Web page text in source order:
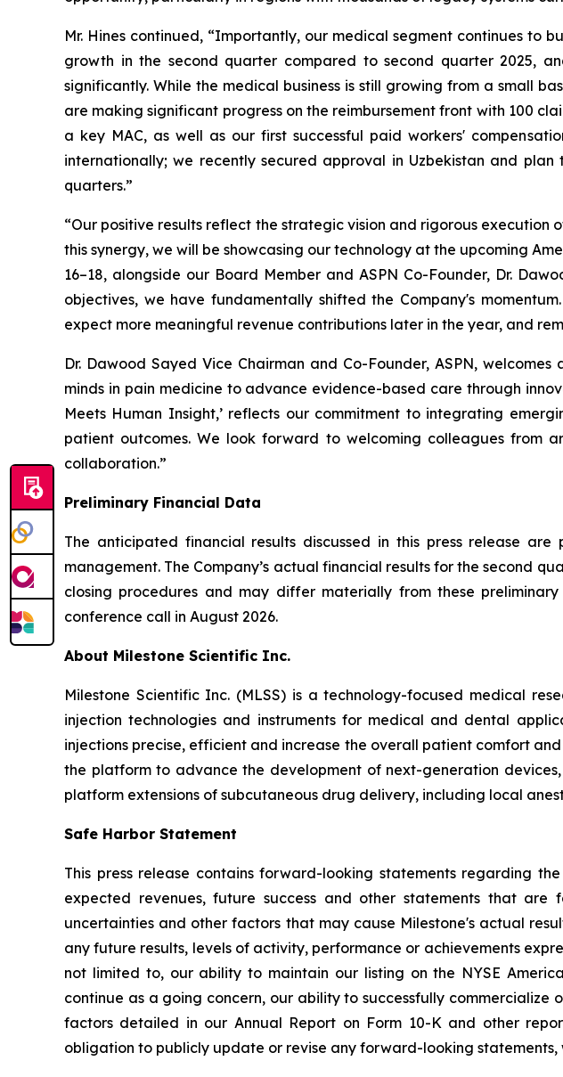
Mr. Hines continued, “Importantly, our medical segment continues to
growth in the second quarter compared to second quarter 2025,
significantly. While the medical business is still growing from a small
are making significant progress on the reimbursement front with 100
a key MAC, as well as our first successful paid workers'
internationally; we recently secured approval in Uzbekistan and
quarters.”
“Our positive results reflect the strategic vision and rigorous
this synergy, we will be showcasing our technology at the upcoming
16–18, alongside our Board Member and ASPN Co-Founder, Dr.
objectives, we have fundamentally shifted the Company's
expect more meaningful revenue contributions later in the year, and
Dr. Dawood Sayed Vice Chairman and Co-Founder, ASPN,
minds in pain medicine to advance evidence-based care through
Meets Human Insight,’ reflects our commitment to integrating
patient outcomes. We look forward to welcoming colleagues from
collaboration.”
Preliminary Financial Data
The anticipated financial results discussed in this press release
management. The Company’s actual financial results for the second
closing procedures and may differ materially from these
conference call in August 2026.
About Milestone Scientific Inc.
Milestone Scientific Inc. (MLSS) is a technology-focused medical
injection technologies and instruments for medical and dental
injections precise, efficient and increase the overall patient comfort
the platform to advance the development of next-generation
platform extensions of subcutaneous drug delivery, including local
Safe Harbor Statement
This press release contains forward-looking statements regarding
expected revenues, future success and other statements that are
uncertainties and other factors that may cause Milestone's actual
any future results, levels of activity, performance or achievements
not limited to, our ability to maintain our listing on the NYSE
continue as a going concern, our ability to successfully
factors detailed in our Annual Report on Form 10-K and other
obligation to publicly update or revise any forward-looking